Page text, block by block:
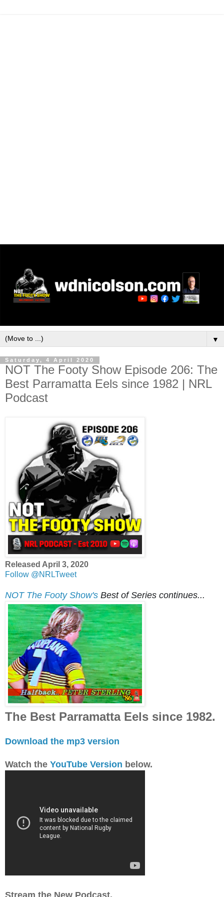
▼
Saturday, 4 April 2020
NOT The Footy Show Episode 206: The
Best Parramatta Eels since 1982 | NRL
Podcast
Released April 3, 2020
Follow @NRLTweet
NOT The Footy Show's Best of Series continues...
The Best Parramatta Eels since 1982.
Download the mp3 version
Watch the YouTube Version below.